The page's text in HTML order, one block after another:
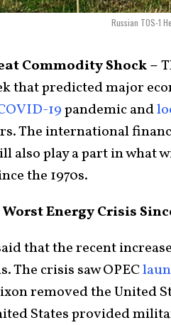
Russian TOS-1
Commodity Shock –
that predicted major
19pandemic and
The international
also play a part in what
the 1970s.
Energy Crisis
that the recent
The crisis saw OPEC
removed the United
States provided